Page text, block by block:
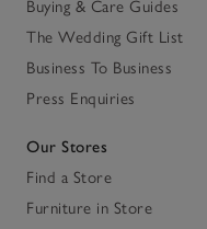
Buying & Care Guides
The Wedding Gift List
Business To Business
Press Enquiries
Our Stores
Find a Store
Furniture in Store